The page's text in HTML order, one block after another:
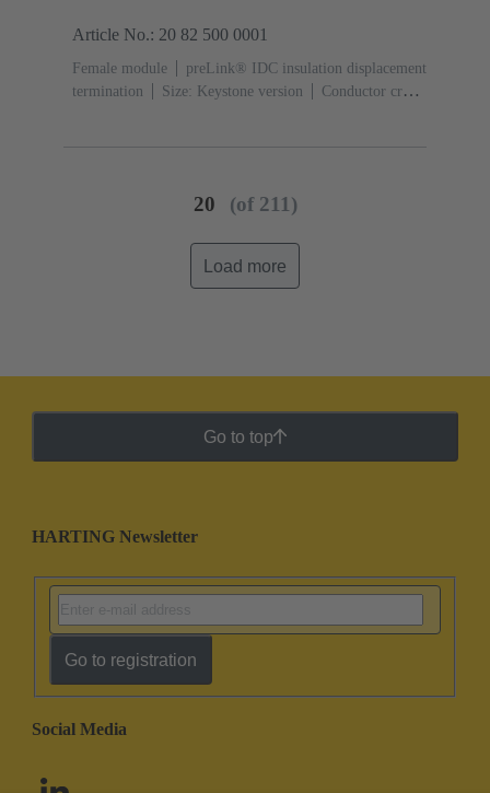
Article No.: 20 82 500 0001
Female module
preLink® IDC insulation displacement
termination
Size: Keystone version
Conductor cross-
20 (of 211)
Load more
Go to top
HARTING Newsletter
Go to registration
Social Media